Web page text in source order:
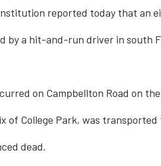
reported today that an
by a hit-and-run driver in south
on Campbellton Road on
of College Park, was transported
dead.